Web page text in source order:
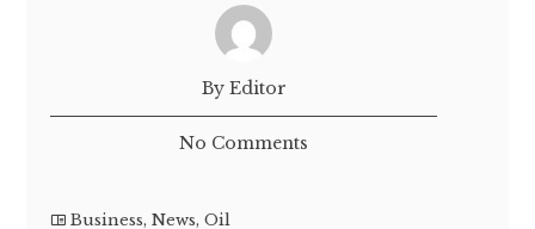
By Editor
No Comments
Business,News,Oil